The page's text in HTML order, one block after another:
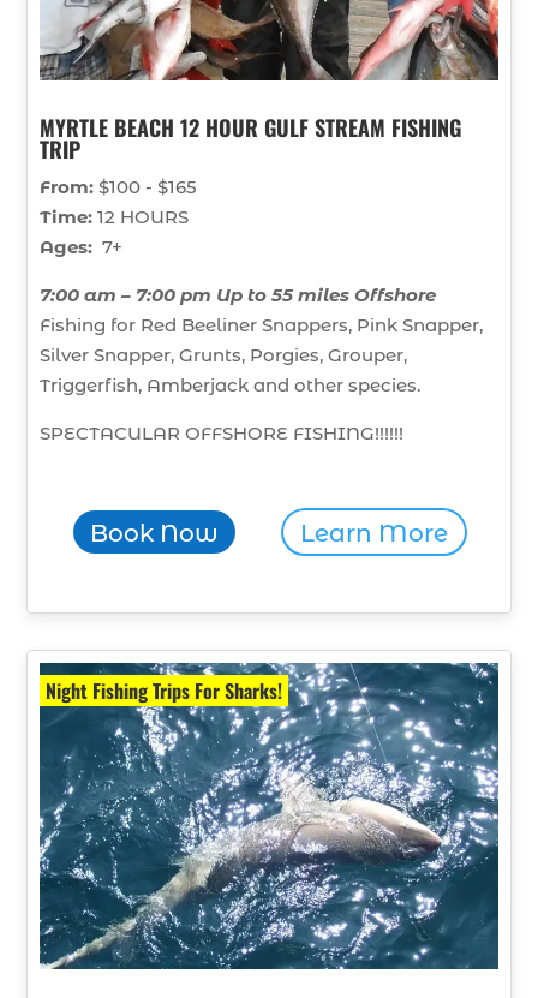
MYRTLE BEACH 12 HOUR GULF STREAM FISHING
TRIP
From: $100 - $165
Time: 12 HOURS
Ages: 7+
7:00 am – 7:00 pm Up to 55 miles Offshore
Fishing for Red Beeliner Snappers, Pink Snapper,
Silver Snapper, Grunts, Porgies, Grouper,
Triggerfish, Amberjack and other species.
SPECTACULAR OFFSHORE FISHING!!!!!!
Book Now Learn More
Night Fishing Trips For Sharks!